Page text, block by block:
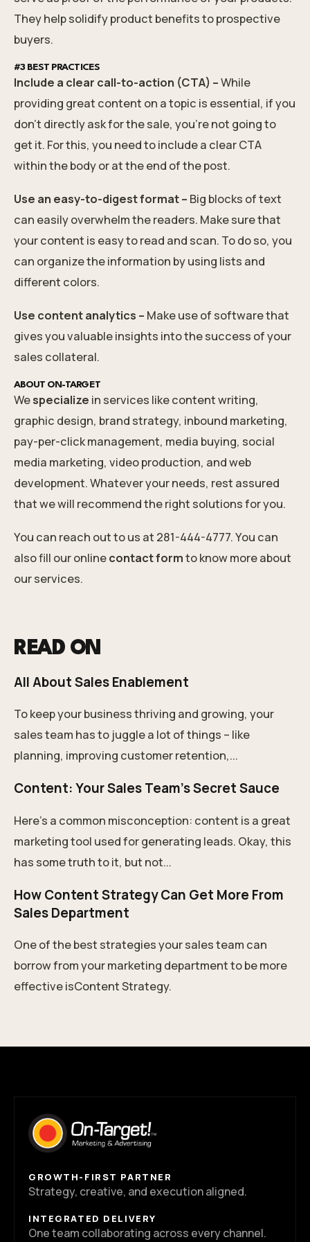
They help solidify product benefits to prospective
buyers.
#3 BEST PRACTICES
Include a clear call-to-action (CTA) –While
providing great content on a topic is essential, if you
don't directly ask for the sale, you're not going to
get it. For this, you need to include a clear CTA
within the body or at the end of the post.
Use an easy-to-digest format – Big blocks of text
can easily overwhelm the readers. Make sure that
your content is easy to read and scan. To do so, you
can organize the information by using lists and
different colors.
Use content analytics – Make use of software that
gives you valuable insights into the success of your
sales collateral.
ABOUT ON-TARGET
Wespecialize in services like content writing,
graphic design, brand strategy, inbound marketing,
pay-per-click management, media buying, social
media marketing, video production, and web
development. Whatever your needs, rest assured
that we will recommend the right solutions for you.
You can reach out to us at 281-444-4777. You can
also fill our onlinecontact formto know more about
our services.
READ ON
All About Sales Enablement
To keep your business thriving and growing, your
sales team has to juggle a lot of things – like
planning, improving customer retention,...
Content: Your Sales Team's Secret Sauce
Here’s a common misconception: content is a great
marketing tool used for generating leads. Okay, this
has some truth to it, but not...
How Content Strategy Can Get More From
Sales Department
One of the best strategies your sales team can
borrow from your marketing department to be more
effective isContent Strategy.
GROWTH-FIRST PARTNER
Strategy, creative, and execution aligned.
INTEGRATED DELIVERY
One team collaborating across every channel.